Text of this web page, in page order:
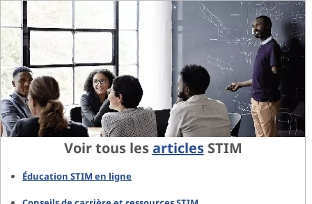
Voir tous lesarticlesSTIM
Éducation STIM en ligne